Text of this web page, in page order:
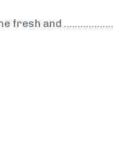
fresh and ..................